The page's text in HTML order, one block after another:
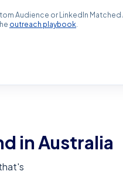
Audience or LinkedIn
outreach playbook.
in Australia